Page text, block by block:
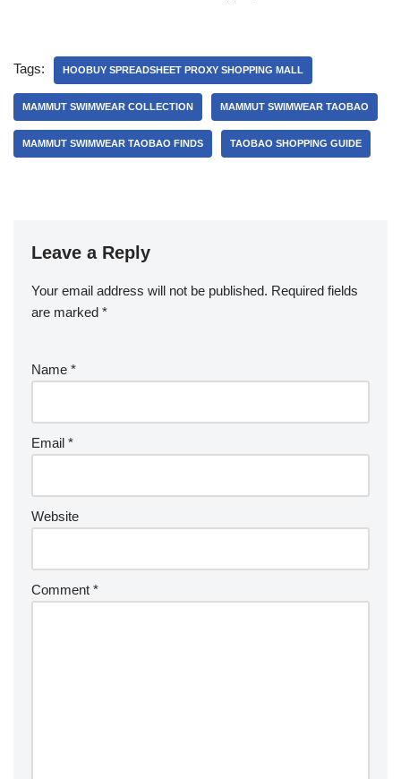
Tags: HOOBUY SPREADSHEET PROXY SHOPPING MALL
MAMMUT SWIMWEAR COLLECTION MAMMUT SWIMWEAR TAOBAO
MAMMUT SWIMWEAR TAOBAO FINDS TAOBAO SHOPPING GUIDE
Leave a Reply
Your email address will not be published. Required fields
are marked *
Name *
Email *
Website
Comment *